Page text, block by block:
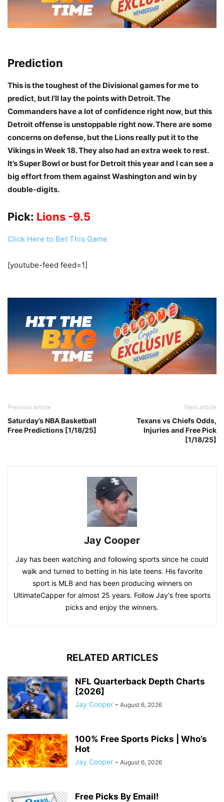
Prediction
This is the toughest of the Divisional games for me to
predict, but I’ll lay the points with Detroit. The
Commanders have a lot of confidence right now, but this
Detroit offense is unstoppable right now. There are some
concerns on defense, but the Lions really put it to the
Vikings in Week 18. They also had an extra week to rest.
It’s Super Bowl or bust for Detroit this year and I can see a
big effort from them against Washington and win by
double-digits.
Pick: Lions -9.5
Click Here to Bet This Game
[youtube-feed feed=1]
Previous article
Saturday’s NBA Basketball
Free Predictions [1/18/25]
Next article
Texans vs Chiefs Odds,
Injuries and Free Pick
[1/18/25]
Jay Cooper
Jay has been watching and following sports since he could
walk and turned to betting in his late teens. His favorite
sport is MLB and has been producing winners on
UltimateCapper for almost 25 years. Follow Jay's free sports
picks and enjoy the winners.
RELATED ARTICLES
NFL Quarterback Depth Charts
[2026]
Jay Cooper - August 6, 2026
100% Free Sports Picks | Who’s
Hot
Jay Cooper - August 6, 2026
Free Picks By Email!